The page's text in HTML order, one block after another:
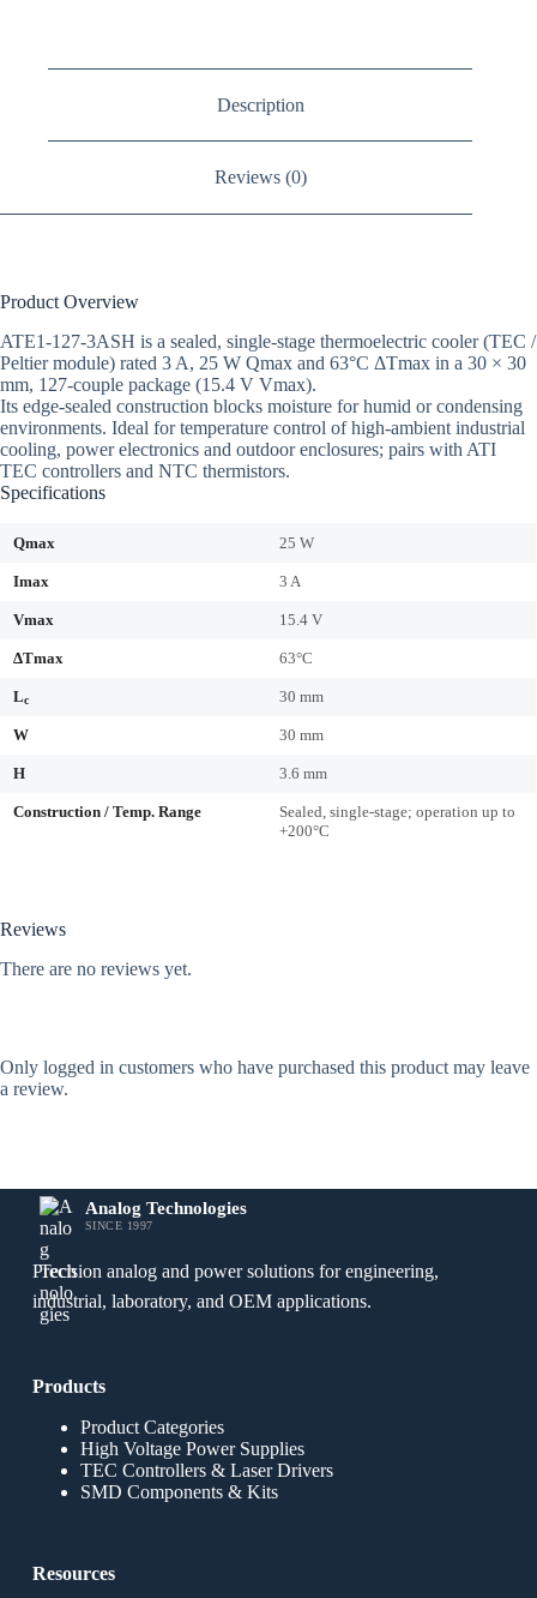
Description
Reviews (0)
Product Overview
ATE1-127-3ASH is a sealed, single-stage thermoelectric cooler (TEC /
Peltier module) rated 3 A, 25 W Qmax and 63°C ΔTmax in a 30 × 30
mm, 127-couple package (15.4 V Vmax).
Its edge-sealed construction blocks moisture for humid or condensing
environments. Ideal for temperature control of high-ambient industrial
cooling, power electronics and outdoor enclosures; pairs with ATI
TEC controllers and NTC thermistors.
Specifications
Qmax 25 W
Imax 3 A
Vmax 15.4 V
ΔTmax 63°C
Lc 30 mm
W 30 mm
H 3.6 mm
Construction / Temp. Range
Sealed, single-stage; operation up to
+200°C
Reviews
There are no reviews yet.
Only logged in customers who have purchased this product may leave
a review.
Analog Technologies
SINCE 1997
Precision analog and power solutions for engineering,
industrial, laboratory, and OEM applications.
Products
Product Categories
High Voltage Power Supplies
TEC Controllers & Laser Drivers
SMD Components & Kits
Resources